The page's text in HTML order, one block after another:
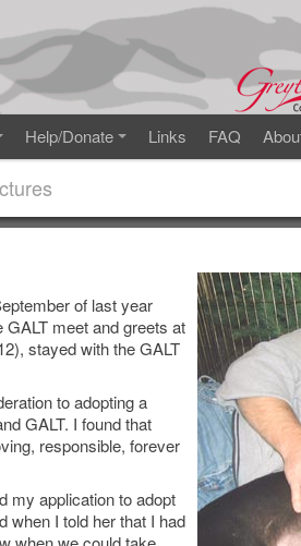
Help/Donate Links FAQ
of last year
meet and greets at
stayed with the GALT
to adopting a
GALT. I found that
responsible, forever
my application to adopt
when I told her that I had